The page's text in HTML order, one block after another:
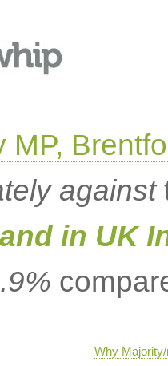
MP,
against
in UK
Why